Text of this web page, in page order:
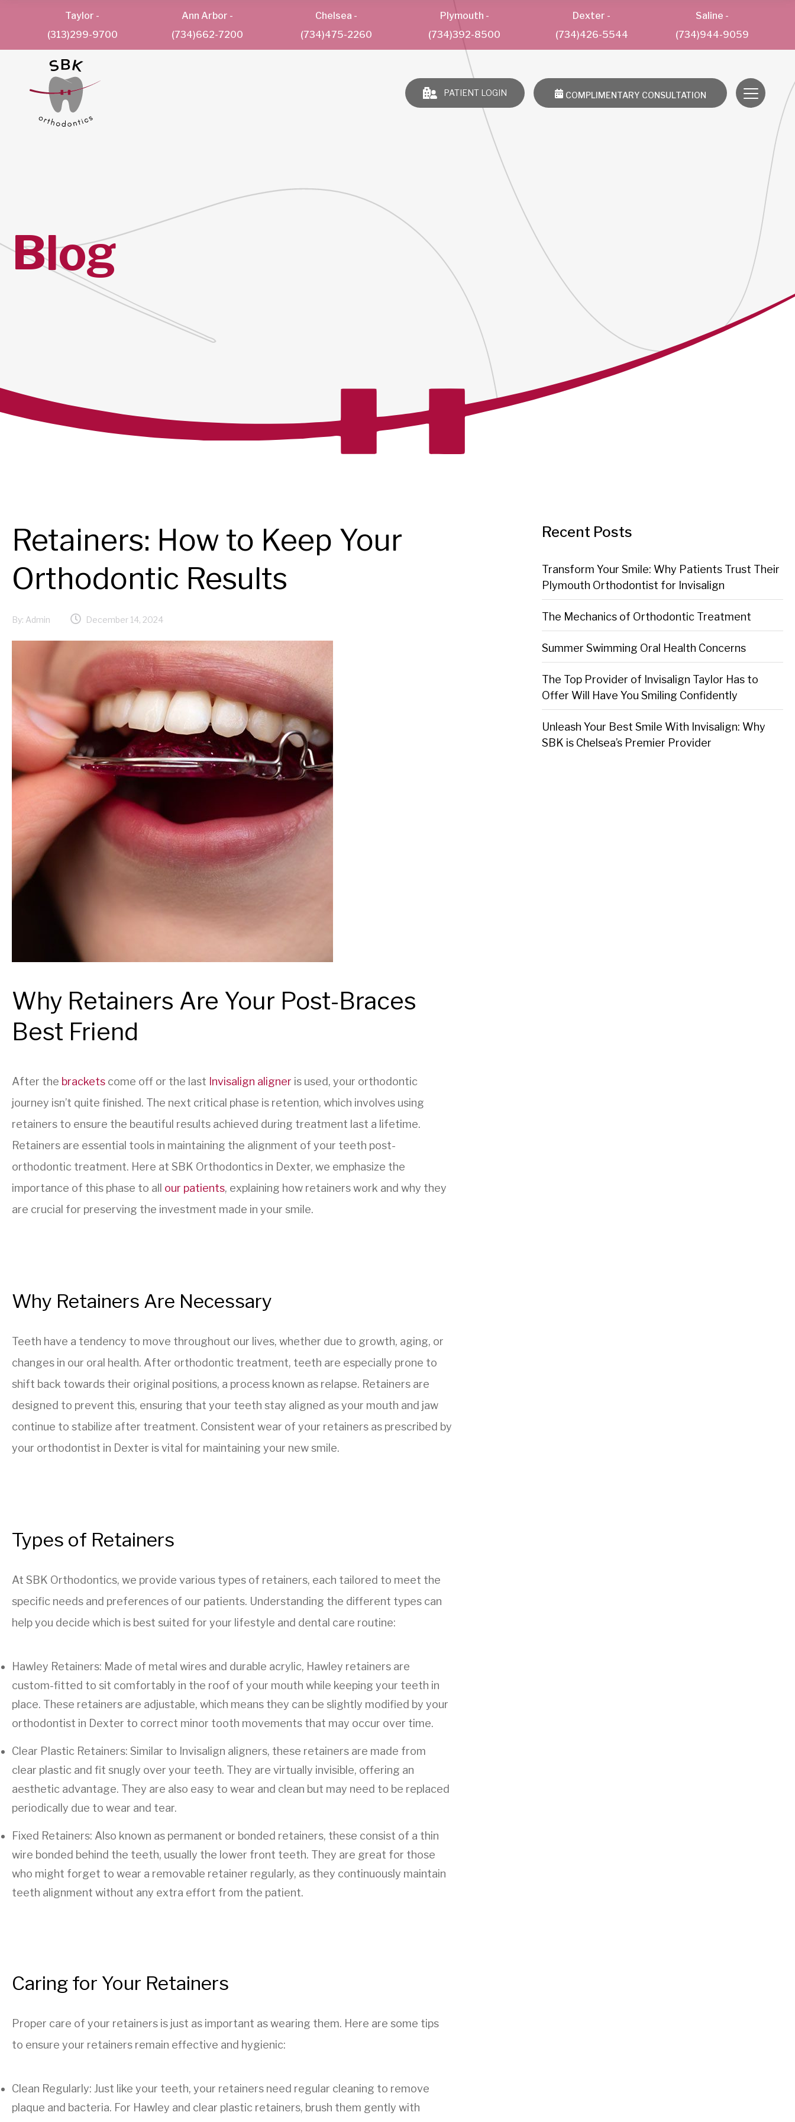
Taylor -
(313)299-9700
Ann Arbor -
(734)662-7200
Chelsea -
(734)475-2260
Plymouth -
(734)392-8500
Dexter -
(734)426-5544
Saline -
(734)944-9059
PATIENT LOGIN COMPLIMENTARY CONSULTATION
Blog
Retainers: How to Keep Your
Orthodontic Results
By: Admin December 14, 2024
Why Retainers Are Your Post-Braces
Best Friend
After the brackets come off or the last Invisalign aligner is used, your orthodontic
journey isn’t quite finished. The next critical phase is retention, which involves using
retainers to ensure the beautiful results achieved during treatment last a lifetime.
Retainers are essential tools in maintaining the alignment of your teeth post-
orthodontic treatment. Here at SBK Orthodontics in Dexter, we emphasize the
importance of this phase to all our patients, explaining how retainers work and why they
are crucial for preserving the investment made in your smile.
Why Retainers Are Necessary
Teeth have a tendency to move throughout our lives, whether due to growth, aging, or
changes in our oral health. After orthodontic treatment, teeth are especially prone to
shift back towards their original positions, a process known as relapse. Retainers are
designed to prevent this, ensuring that your teeth stay aligned as your mouth and jaw
continue to stabilize after treatment. Consistent wear of your retainers as prescribed by
your orthodontist in Dexter is vital for maintaining your new smile.
Types of Retainers
At SBK Orthodontics, we provide various types of retainers, each tailored to meet the
specific needs and preferences of our patients. Understanding the different types can
help you decide which is best suited for your lifestyle and dental care routine:
Hawley Retainers: Made of metal wires and durable acrylic, Hawley retainers are
custom-fitted to sit comfortably in the roof of your mouth while keeping your teeth in
place. These retainers are adjustable, which means they can be slightly modified by your
orthodontist in Dexter to correct minor tooth movements that may occur over time.
Clear Plastic Retainers: Similar to Invisalign aligners, these retainers are made from
clear plastic and fit snugly over your teeth. They are virtually invisible, offering an
aesthetic advantage. They are also easy to wear and clean but may need to be replaced
periodically due to wear and tear.
Fixed Retainers: Also known as permanent or bonded retainers, these consist of a thin
wire bonded behind the teeth, usually the lower front teeth. They are great for those
who might forget to wear a removable retainer regularly, as they continuously maintain
teeth alignment without any extra effort from the patient.
Caring for Your Retainers
Proper care of your retainers is just as important as wearing them. Here are some tips
to ensure your retainers remain effective and hygienic:
Clean Regularly: Just like your teeth, your retainers need regular cleaning to remove
plaque and bacteria. For Hawley and clear plastic retainers, brush them gently with
Recent Posts
Transform Your Smile: Why Patients Trust Their
Plymouth Orthodontist for Invisalign
The Mechanics of Orthodontic Treatment
Summer Swimming Oral Health Concerns
The Top Provider of Invisalign Taylor Has to
Offer Will Have You Smiling Confidently
Unleash Your Best Smile With Invisalign: Why
SBK is Chelsea’s Premier Provider